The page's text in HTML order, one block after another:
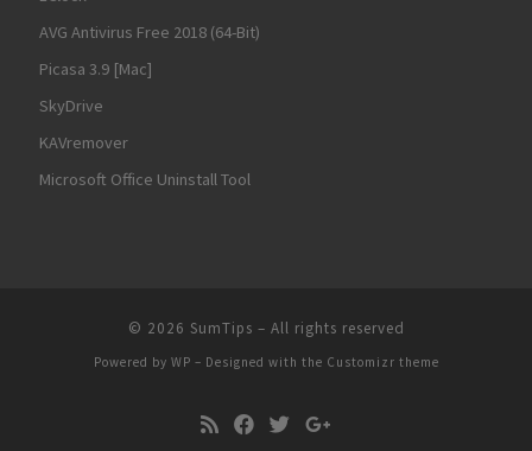
AVG Antivirus Free 2018 (64-Bit)
Picasa 3.9 [Mac]
SkyDrive
KAVremover
Microsoft Office Uninstall Tool
© 2026 SumTips – All rights reserved
Powered by WP – Designed with the Customizr theme